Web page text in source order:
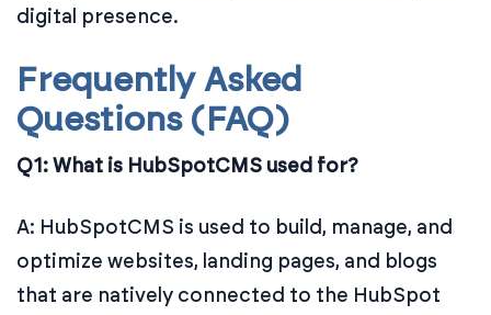
digital presence.
Frequently Asked
Questions (FAQ)
Q1: What is HubSpotCMS used for?
A: HubSpotCMS is used to build, manage, and
optimize websites, landing pages, and blogs
that are natively connected to the HubSpot